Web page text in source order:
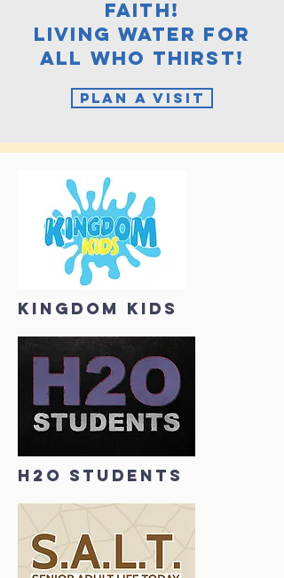
faith!
Living Water for
all who thirst!
Plan A Visit
KINGDOM KIDS
H2O STUDENTS